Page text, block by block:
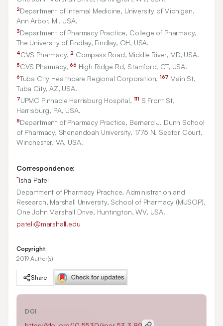
2Department of Internal Medicine, University of Michigan,
Ann Arbor, MI, USA.
3Department of Pharmacy Practice, College of Pharmacy,
The University of Findlay, Findlay, OH, USA.
4CVS Pharmacy,2 Compass Road, Middle River, MD, USA.
5CVS Pharmacy,66 High Ridge Rd, Stamford, CT, USA.
6Tuba City Healthcare Regional Corporation,167 Main St,
Tuba City, AZ, USA.
7UPMC Pinnacle Harrisburg Hospital, 111 S Front St,
Harrisburg, PA, USA.
8Department of Pharmacy Practice, Bernard J. Dunn School
of Pharmacy, Shenandoah University, 1775 N. Sector Court,
Winchester, VA, USA.
Correspondence:
*Isha Patel
Department of Pharmacy Practice, Administration and
Research, Marshall University, School of Pharmacy (MUSOP),
One John Marshall Drive, Huntington, WV, USA.
pateli@marshall.edu
Copyright:
2019 Author(s)
Share
DOI